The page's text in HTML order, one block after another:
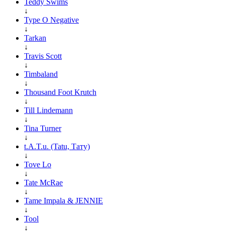
↓
Type O Negative
↓
Tarkan
↓
Travis Scott
↓
Timbaland
↓
Thousand Foot Krutch
↓
Till Lindemann
↓
Tina Turner
↓
t.A.T.u. (Tatu, Тату)
↓
Tove Lo
↓
Tate McRae
↓
Tame Impala & JENNIE
↓
Tool
↓